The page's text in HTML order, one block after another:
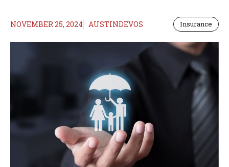
NOVEMBER 25, 2024 AUSTINDEVOS Insurance